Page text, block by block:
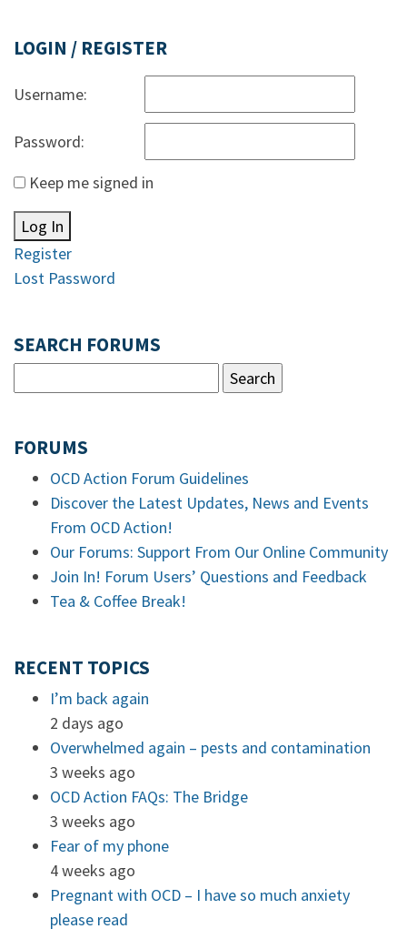
LOGIN / REGISTER
Username:
Password:
Keep me signed in
Log In
Register
Lost Password
SEARCH FORUMS
FORUMS
OCD Action Forum Guidelines
Discover the Latest Updates, News and Events
From OCD Action!
Our Forums: Support From Our Online Community
Join In! Forum Users’ Questions and Feedback
Tea & Coffee Break!
RECENT TOPICS
I’m back again
2 days ago
Overwhelmed again – pests and contamination
3 weeks ago
OCD Action FAQs: The Bridge
3 weeks ago
Fear of my phone
4 weeks ago
Pregnant with OCD – I have so much anxiety
please read